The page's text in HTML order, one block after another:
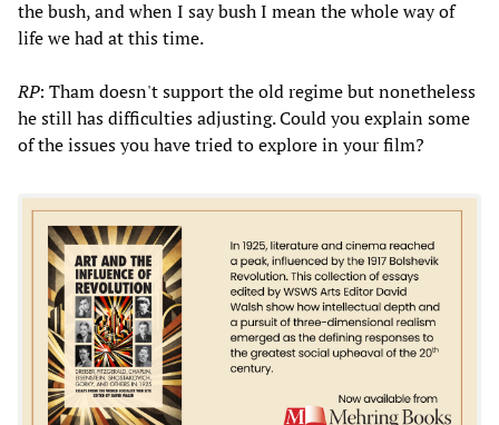
the bush, and when I say bush I mean the whole way of
life we had at this time.
RP: Tham doesn't support the old regime but nonetheless
he still has difficulties adjusting. Could you explain some
of the issues you have tried to explore in your film?